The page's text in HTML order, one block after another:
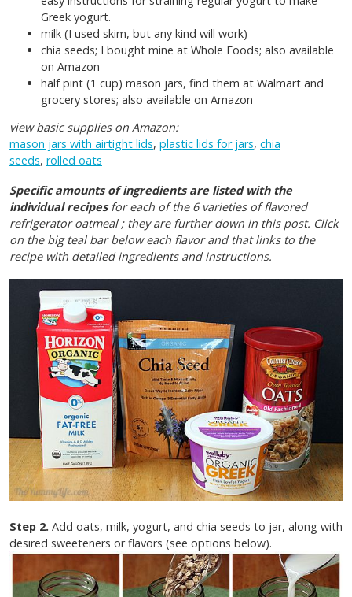
Greek yogurt.
milk (I used skim, but any kind will work)
chia seeds; I bought mine at Whole Foods; also available
on Amazon
half pint (1 cup) mason jars, find them at Walmart and
grocery stores; also available on Amazon
view basic supplies on Amazon:
mason jars with airtight lids, plastic lids for jars, chia
seeds, rolled oats
Specific amounts of ingredients are listed with the
individual recipes for each of the 6 varieties of flavored
refrigerator oatmeal ; they are further down in this post. Click
on the big teal bar below each flavor and that links to the
recipe with detailed ingredients and instructions.
Step 2. Add oats, milk, yogurt, and chia seeds to jar, along with
desired sweeteners or flavors (see options below).